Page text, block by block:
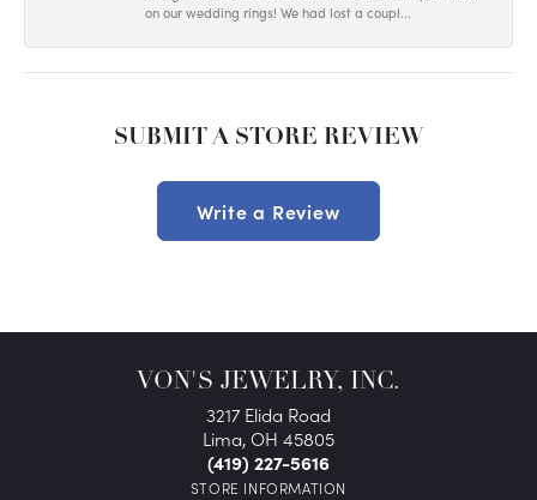
on our wedding rings! We had lost a coupl...
SUBMIT A STORE REVIEW
Write a Review
VON'S JEWELRY, INC.
3217 Elida Road
Lima, OH 45805
(419) 227-5616
STORE INFORMATION